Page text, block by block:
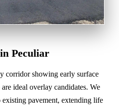
Peculiar
corridor showing early surface
ideal overlay candidates. We
pavement, extending life